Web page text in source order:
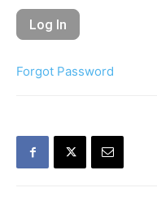
Forgot Password